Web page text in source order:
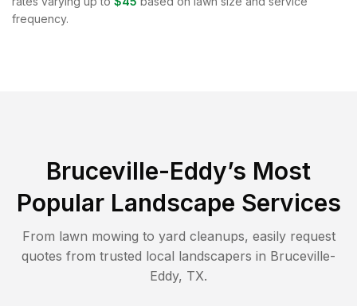
frequency.
Bruceville-Eddy’s Most
Popular Landscape Services
From lawn mowing to yard cleanups, easily request
quotes from trusted local landscapers in Bruceville-
Eddy, TX.